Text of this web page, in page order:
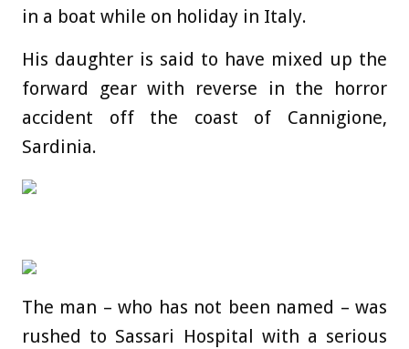
in a boat while on holiday in Italy.
His daughter is said to have mixed up the
forward gear with reverse in the
horror
accident off the coast of Cannigione,
Sardinia.
The man – who has not been named – was
rushed to Sassari Hospital with a serious